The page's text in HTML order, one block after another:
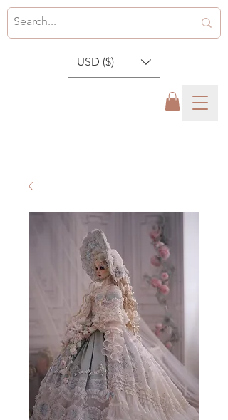
USD ($)